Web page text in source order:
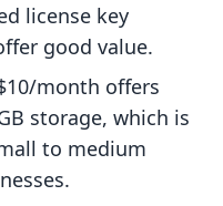
license key
good value.
month offers
storage, which is
to medium